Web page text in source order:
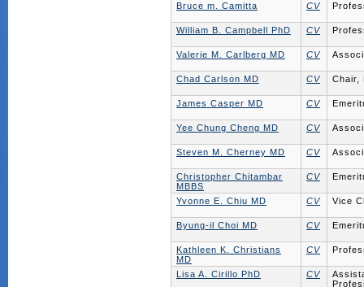
Bruce m. Camitta CV
William B. Campbell PhD CV
Valerie M. Carlberg MD CV
Chad Carlson MD CV Chair,
James Casper MD CV
Yee Chung Cheng MD CV
Steven M. Cherney MD CV
Christopher Chitambar
MBBS
CV
Yvonne E. Chiu MD CV Vice
Byung-il Choi MD CV
Kathleen K. Christians
MD
CV
Lisa A. Cirillo PhD CV